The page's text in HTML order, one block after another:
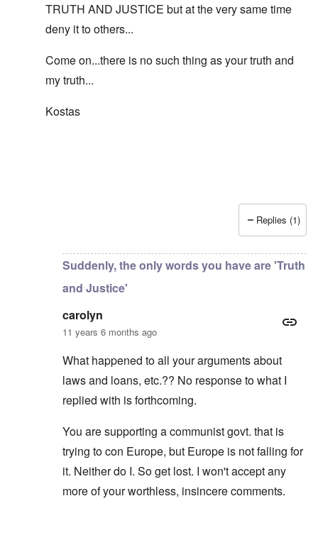
TRUTH AND JUSTICE but at the very same time
deny it to others...
Come on...there is no such thing as your truth and
my truth...
Kostas
carolyn
Replies (1)
Suddenly, the only words you have are 'Truth
and Justice'
carolyn
11 years 6 months ago
What happened to all your arguments about
laws and loans, etc.?? No response to what I
replied with is forthcoming.
You are supporting a communist govt. that is
trying to con Europe, but Europe is not falling for
it. Neither do I. So get lost. I won't accept any
more of your worthless, insincere comments.